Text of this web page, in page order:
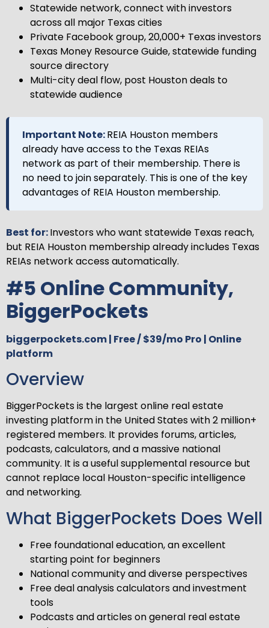
Statewide network, connect with investors
across all major Texas cities
Private Facebook group, 20,000+ Texas investors
Texas Money Resource Guide, statewide funding
source directory
Multi-city deal flow, post Houston deals to
statewide audience
Important Note:REIA Houston members
already have access to the Texas REIAs
network as part of their membership. There is
no need to join separately. This is one of the key
advantages of REIA Houston membership.
Best for:Investors who want statewide Texas reach,
but REIA Houston membership already includes Texas
REIAs network access automatically.
#5 Online Community,
BiggerPockets
biggerpockets.com | Free / $39/mo Pro | Online
platform
Overview
BiggerPockets is the largest online real estate
investing platform in the United States with 2 million+
registered members. It provides forums, articles,
podcasts, calculators, and a massive national
community. It is a useful supplemental resource but
cannot replace local Houston-specific intelligence
and networking.
What BiggerPockets Does Well
Free foundational education, an excellent
starting point for beginners
National community and diverse perspectives
Free deal analysis calculators and investment
tools
Podcasts and articles on general real estate